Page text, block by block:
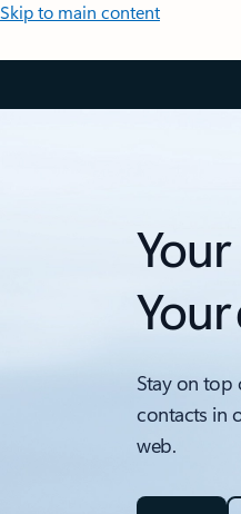
Skip to main content
Stay on top
contacts in
web.